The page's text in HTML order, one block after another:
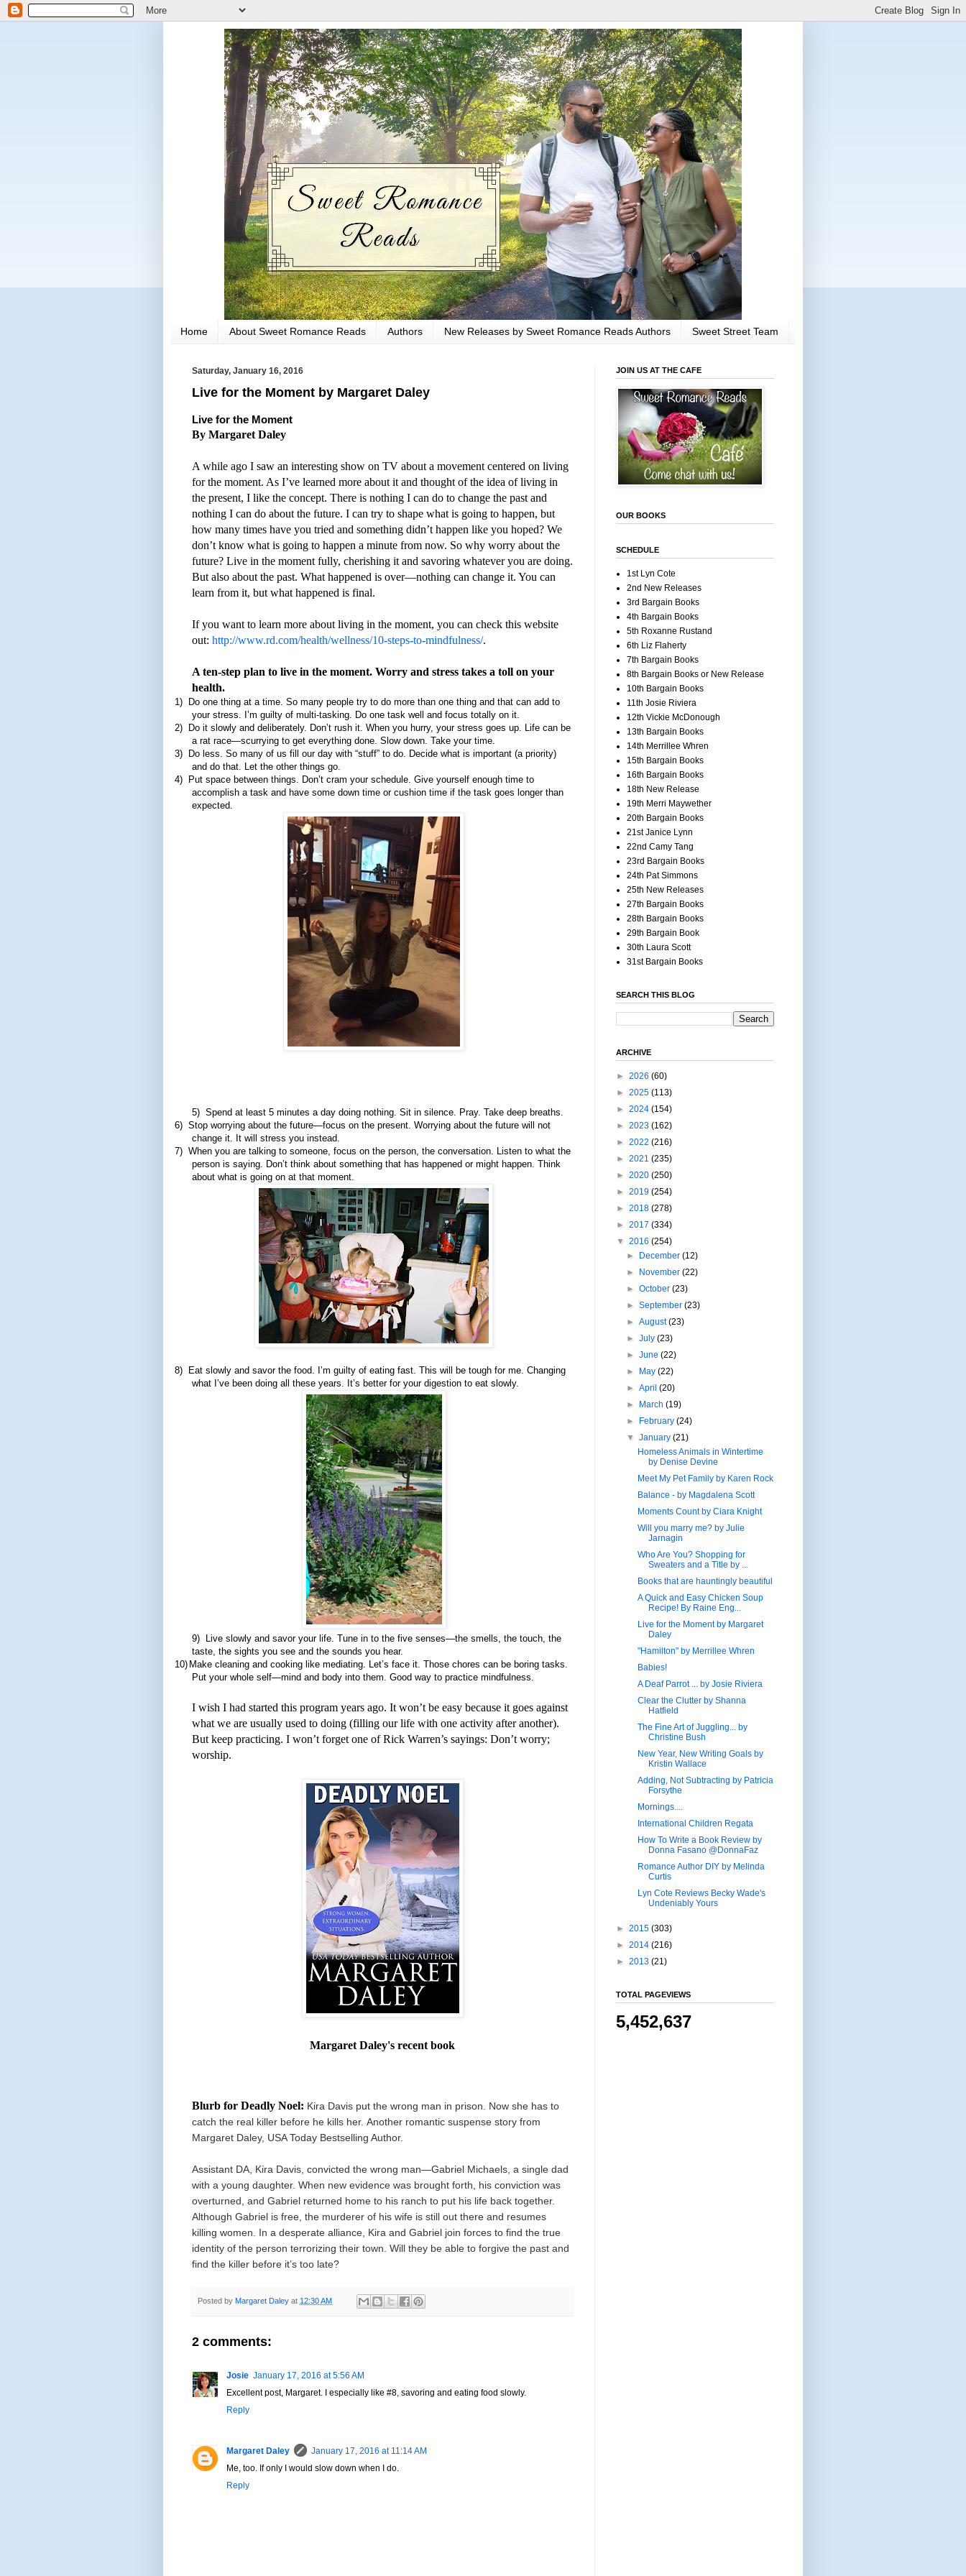
Home About Sweet Romance Reads Authors New Releases by Sweet Romance Reads Authors Sweet Street Team
Saturday, January 16, 2016
Live for the Moment by Margaret Daley
Live for the Moment
By Margaret Daley
A while ago I saw an interesting show on TV about a movement centered on living
for the moment. As I’ve learned more about it and thought of the idea of living in
the present, I like the concept. There is nothing I can do to change the past and
nothing I can do about the future. I can try to shape what is going to happen, but
how many times have you tried and something didn’t happen like you hoped? We
don’t know what is going to happen a minute from now. So why worry about the
future? Live in the moment fully, cherishing it and savoring whatever you are doing.
But also about the past. What happened is over—nothing can change it. You can
learn from it, but what happened is final.
If you want to learn more about living in the moment, you can check this website
out: http://www.rd.com/health/wellness/10-steps-to-mindfulness/.
A ten-step plan to live in the moment. Worry and stress takes a toll on your
health.
1)
Do one thing at a time. So many people try to do more than one thing and that can add to
your stress. I’m guilty of multi-tasking. Do one task well and focus totally on it.
2)
Do it slowly and deliberately. Don’t rush it. When you hurry, your stress goes up. Life can be
a rat race—scurrying to get everything done. Slow down. Take your time.
3)
Do less. So many of us fill our day with “stuff” to do. Decide what is important (a priority)
and do that. Let the other things go.
4)
Put space between things. Don’t cram your schedule. Give yourself enough time to
accomplish a task and have some down time or cushion time if the task goes longer than
expected.
5) Spend at least 5 minutes a day doing nothing. Sit in silence. Pray. Take deep breaths.
6) Stop worrying about the future—focus on the present. Worrying about the future will not
change it. It will stress you instead.
7) When you are talking to someone, focus on the person, the conversation. Listen to what the
person is saying. Don’t think about something that has happened or might happen. Think
about what is going on at that moment.
8)
Eat slowly and savor the food. I’m guilty of eating fast. This will be tough for me. Changing
what I’ve been doing all these years. It’s better for your digestion to eat slowly.
9)
Live slowly and savor your life. Tune in to the five senses—the smells, the touch, the
taste, the sights you see and the sounds you hear.
10) Make cleaning and cooking like mediating. Let’s face it. Those chores can be boring tasks.
Put your whole self—mind and body into them. Good way to practice mindfulness.
I wish I had started this program years ago. It won’t be easy because it goes against
what we are usually used to doing (filling our life with one activity after another).
But keep practicing. I won’t forget one of Rick Warren’s sayings: Don’t worry;
worship.
Margaret Daley's recent book
Blurb for Deadly Noel: Kira Davis put the wrong man in prison. Now she has to
catch the real killer before he kills her. Another romantic suspense story from
Margaret Daley, USA Today Bestselling Author.
Assistant DA, Kira Davis, convicted the wrong man—Gabriel Michaels, a single dad
with a young daughter. When new evidence was brought forth, his conviction was
overturned, and Gabriel returned home to his ranch to put his life back together.
Although Gabriel is free, the murderer of his wife is still out there and resumes
killing women. In a desperate alliance, Kira and Gabriel join forces to find the true
identity of the person terrorizing their town. Will they be able to forgive the past and
find the killer before it’s too late?
Posted by Margaret Daley at 12:30 AM
2 comments:
Josie January 17, 2016 at 5:56 AM
Excellent post, Margaret. I especially like #8, savoring and eating food slowly.
Reply
Margaret Daley
January 17, 2016 at 11:14 AM
Me, too. If only I would slow down when I do.
Reply
JOIN US AT THE CAFE
OUR BOOKS
SCHEDULE
1st Lyn Cote
2nd New Releases
3rd Bargain Books
4th Bargain Books
5th Roxanne Rustand
6th Liz Flaherty
7th Bargain Books
8th Bargain Books or New Release
10th Bargain Books
11th Josie Riviera
12th Vickie McDonough
13th Bargain Books
14th Merrillee Whren
15th Bargain Books
16th Bargain Books
18th New Release
19th Merri Maywether
20th Bargain Books
21st Janice Lynn
22nd Camy Tang
23rd Bargain Books
24th Pat Simmons
25th New Releases
27th Bargain Books
28th Bargain Books
29th Bargain Book
30th Laura Scott
31st Bargain Books
SEARCH THIS BLOG
ARCHIVE
► 2026 (60)
► 2025 (113)
► 2024 (154)
► 2023 (162)
► 2022 (216)
► 2021 (235)
► 2020 (250)
► 2019 (254)
► 2018 (278)
► 2017 (334)
▼ 2016 (254)
► December(12)
► November(22)
►October(23)
►September(23)
►August(23)
►July(23)
►June(22)
► May(22)
►April(20)
► March(19)
► February(24)
▼January(21)
Homeless Animals in Wintertime
by Denise Devine
Meet My Pet Family by Karen Rock
Balance - by Magdalena Scott
Moments Count by Ciara Knight
Will you marry me? by Julie
Jarnagin
Who Are You? Shopping for
Sweaters and a Title by ...
Books that are hauntingly beautiful
A Quick and Easy Chicken Soup
Recipe! By Raine Eng...
Live for the Moment by Margaret
Daley
"Hamilton" by Merrillee Whren
Babies!
A Deaf Parrot ... by Josie Riviera
Clear the Clutter by Shanna
Hatfield
The Fine Art of Juggling... by
Christine Bush
New Year, New Writing Goals by
Kristin Wallace
Adding, Not Subtracting by Patricia
Forsythe
Mornings....
International Children Regata
How To Write a Book Review by
Donna Fasano @DonnaFaz
Romance Author DIY by Melinda
Curtis
Lyn Cote Reviews Becky Wade's
Undeniably Yours
► 2015 (303)
► 2014 (216)
► 2013 (21)
TOTAL PAGEVIEWS
5,452,637